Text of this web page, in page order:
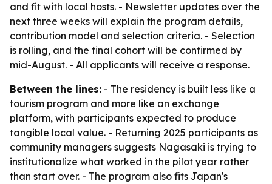
and fit with local hosts. - Newsletter updates over the
next three weeks will explain the program details,
contribution model and selection criteria. - Selection
is rolling, and the final cohort will be confirmed by
mid-August. - All applicants will receive a response.
Between the lines: - The residency is built less like a
tourism program and more like an exchange
platform, with participants expected to produce
tangible local value. - Returning 2025 participants as
community managers suggests Nagasaki is trying to
institutionalize what worked in the pilot year rather
than start over. - The program also fits Japan's